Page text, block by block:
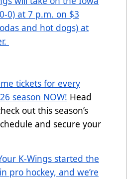
0) at 7 p.m. on $3
and hot dogs) at
tickets for every
season NOW! Head
out this season’s
and secure your
K-Wings started the
pro hockey, and we’re